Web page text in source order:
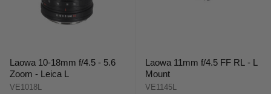
Laowa 10-18mm f/4.5 - 5.6
Zoom - Leica L
VE1018L
Laowa 11mm f/4.5 FF RL - L
Mount
VE1145L